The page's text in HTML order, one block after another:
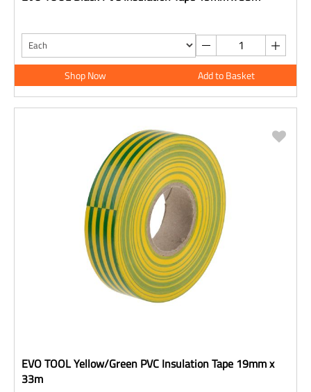
Shop Now Add to Basket
EVO TOOL Yellow/Green PVC Insulation Tape 19mm x
33m